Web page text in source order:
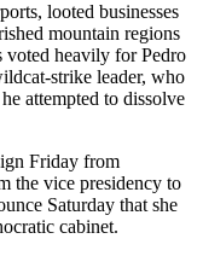
looted businesses
mountain regions
voted heavily for Pedro
strike leader, who
attempted to dissolve
Friday from
the vice presidency to
Saturday that she
cabinet.